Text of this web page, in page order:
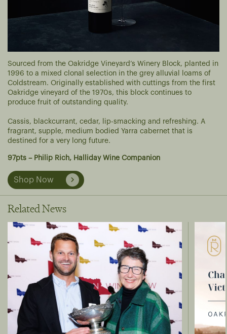
Sourced from the Oakridge Vineyard’s Winery Block, planted in
1996 to a mixed clonal selection in the grey alluvial loams of
Coldstream. Originally established with cuttings from the first
Oakridge vineyard of the 1970s, this block continues to
produce fruit of outstanding quality.
Cassis, blackcurrant, cedar, lip-smacking and refreshing. A
fragrant, supple, medium bodied Yarra cabernet that is
destined for a very long future.
97pts – Philip Rich, Halliday Wine Companion
Shop Now
Related News